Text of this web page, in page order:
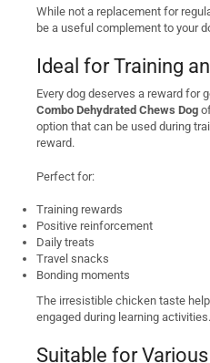
While not a replacement for
be a useful complement to your
Ideal for Training
Every dog deserves a reward for
Combo Dehydrated Chews Dog
option that can be used during
reward.
Perfect for:
Training rewards
Positive reinforcement
Daily treats
Travel snacks
Bonding moments
The irresistible chicken taste
engaged during learning activities.
Suitable for